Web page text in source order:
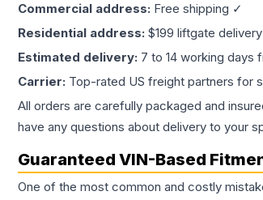
Commercial address: Free shipping ✓
Residential address: $199 liftgate
Estimated delivery: 7 to 14 working days
Carrier: Top-rated US freight partners for
All orders are carefully packaged and
have any questions about delivery to your
Guaranteed VIN-Based
One of the most common and costly